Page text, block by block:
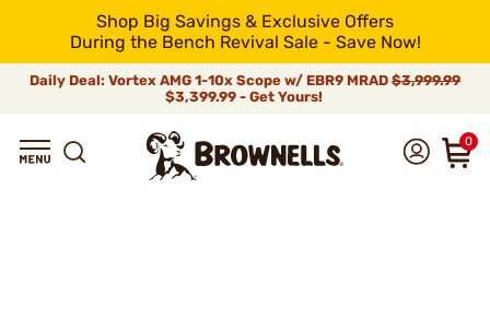
Shop Big Savings & Exclusive Offers
During the Bench Revival Sale - Save Now!
Daily Deal: Vortex AMG 1-10x Scope w/ EBR9 MRAD $3,999.99
$3,399.99 - Get Yours!
0